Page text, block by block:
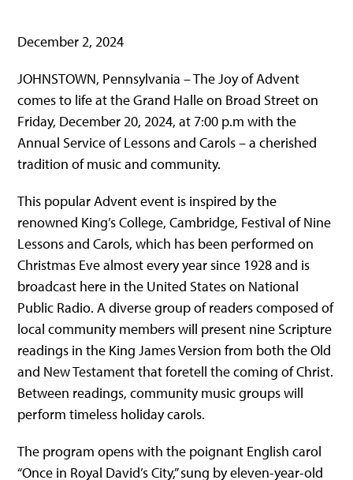
December 2, 2024
JOHNSTOWN, Pennsylvania – The Joy of Advent
comes to life at the Grand Halle on Broad Street on
Friday, December 20, 2024, at 7:00 p.m with the
Annual Service of Lessons and Carols – a cherished
tradition of music and community.
This popular Advent event is inspired by the
renowned King’s College, Cambridge, Festival of Nine
Lessons and Carols, which has been performed on
Christmas Eve almost every year since 1928 and is
broadcast here in the United States on National
Public Radio. A diverse group of readers composed of
local community members will present nine Scripture
readings in the King James Version from both the Old
and New Testament that foretell the coming of Christ.
Between readings, community music groups will
perform timeless holiday carols.
The program opens with the poignant English carol
“Once in Royal David’s City,” sung by eleven-year-old